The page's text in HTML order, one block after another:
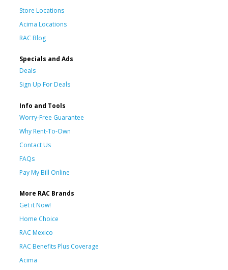
Store Locations
Acima Locations
RAC Blog
Specials and Ads
Deals
Sign Up For Deals
Info and Tools
Worry-Free Guarantee
Why Rent-To-Own
Contact Us
FAQs
Pay My Bill Online
More RAC Brands
Get it Now!
Home Choice
RAC Mexico
RAC Benefits Plus Coverage
Acima